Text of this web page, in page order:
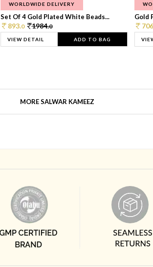
WORLDWIDE DELIVERY
Set Of 4 Gold Plated White Beads...
893.0 1984.0
VIEW DETAIL ADD TO BAG
Gold
MORE SALWAR KAMEEZ